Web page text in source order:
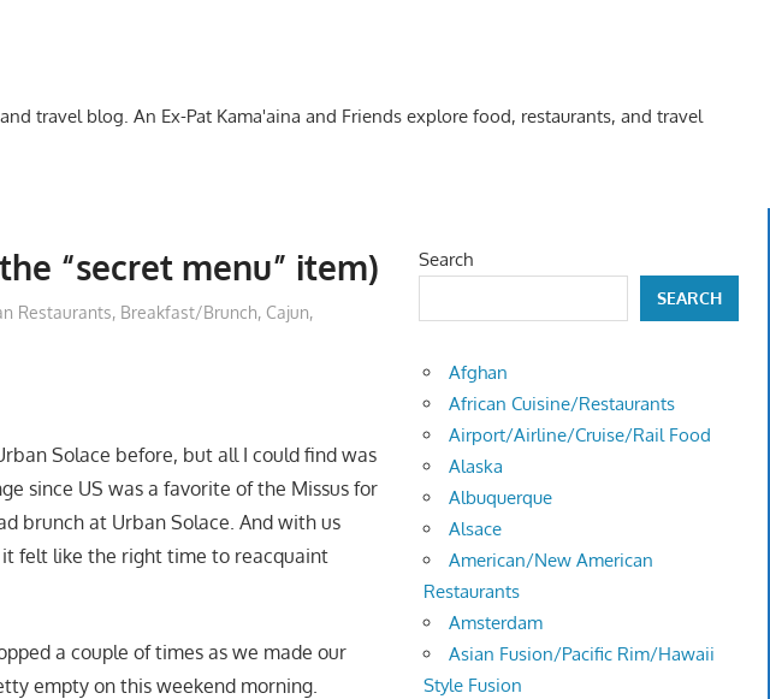
travel blog. An Ex-Pat Kama'aina and Friends explore food, restaurants, and travel
“secret menu” item)
Restaurants, Breakfast/Brunch, Cajun,
Solace before, but all I could find was
since US was a favorite of the Missus for
brunch at Urban Solace. And with us
felt like the right time to reacquaint
a couple of times as we made our
empty on this weekend morning.
Search
SEARCH
Afghan
African Cuisine/Restaurants
Airport/Airline/Cruise/Rail Food
Alaska
Albuquerque
Alsace
American/New American
Restaurants
Amsterdam
Asian Fusion/Pacific Rim/Hawaii
Style Fusion